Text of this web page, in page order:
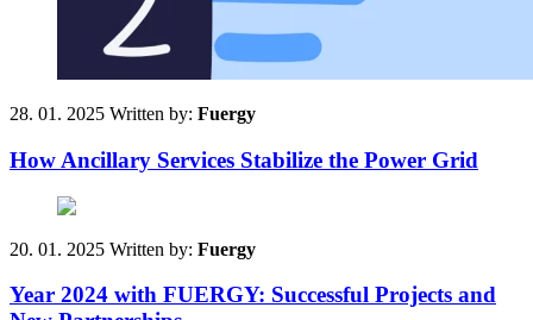
28. 01. 2025 Written by: Fuergy
How Ancillary Services Stabilize the Power Grid
20. 01. 2025 Written by: Fuergy
Year 2024 with FUERGY: Successful Projects and